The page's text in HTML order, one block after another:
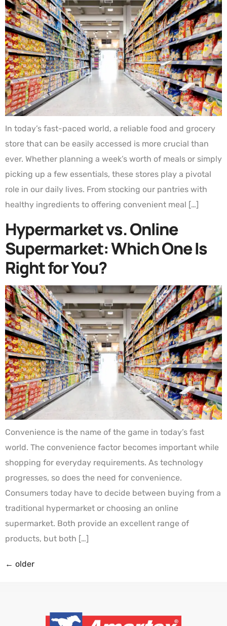
In today’s fast-paced world, a reliable food and grocery
store that can be easily accessed is more crucial than
ever. Whether planning a week’s worth of meals or simply
picking up a few essentials, these stores play a pivotal
role in our daily lives. From stocking our pantries with
healthy ingredients to offering convenient meal […]
Hypermarket vs. Online
Supermarket: Which One Is
Right for You?
Convenience is the name of the game in today’s fast
world. The convenience factor becomes important while
shopping for everyday requirements. As technology
progresses, so does the need for convenience.
Consumers today have to decide between buying from a
traditional hypermarket or choosing an online
supermarket. Both provide an excellent range of
products, but both […]
← older